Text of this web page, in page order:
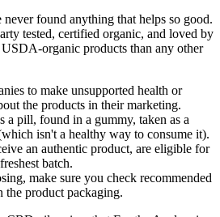
found anything that helps so good.
tested, certified organic, and loved by
organic products than any other
to make unsupported health or
the products in their marketing.
a pill, found in a gummy, taken as a
isn't a healthy way to consume it).
an authentic product, are eligible for
batch.
make sure you check recommended
the product packaging.